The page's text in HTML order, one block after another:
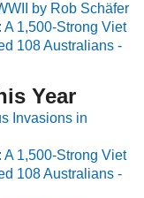
by Rob Schäfer
A 1,500-Strong Viet
108 Australians -
Year
Invasions in
A 1,500-Strong Viet
108 Australians -